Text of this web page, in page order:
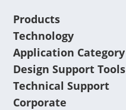
Products
Technology
Application Category
Design Support Tools
Technical Support
Corporate